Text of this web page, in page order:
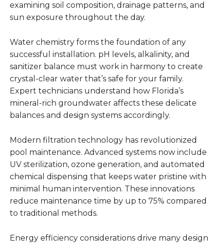
examining soil composition, drainage patterns, and
sun exposure throughout the day.
Water chemistry forms the foundation of any
successful installation. pH levels, alkalinity, and
sanitizer balance must work in harmony to create
crystal-clear water that’s safe for your family.
Expert technicians understand how Florida’s
mineral-rich groundwater affects these delicate
balances and design systems accordingly.
Modern filtration technology has revolutionized
pool maintenance. Advanced systems now include
UV sterilization, ozone generation, and automated
chemical dispensing that keeps water pristine with
minimal human intervention. These innovations
reduce maintenance time by up to 75% compared
to traditional methods.
Energy efficiency considerations drive many design